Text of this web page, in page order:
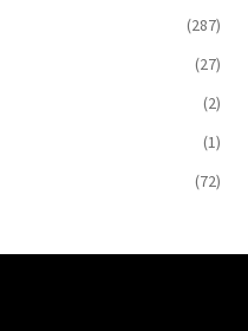
(287)
(27)
(2)
(1)
(72)